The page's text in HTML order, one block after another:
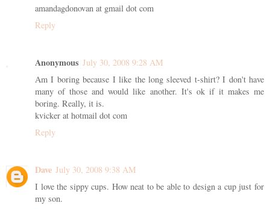
amandagdonovan at gmail dot com
Reply
Anonymous July 30, 2008 9:28 AM
Am I boring because I like the long sleeved t-shirt? I don't have
many of those and would like another. It's ok if it makes me
boring. Really, it is.
kvicker at hotmail dot com
Reply
Dave July 30, 2008 9:38 AM
I love the sippy cups. How neat to be able to design a cup just for
my son.